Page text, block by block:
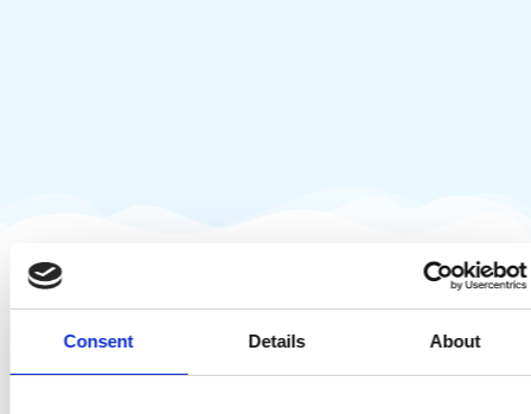
Consent Details About
Bredare koncept som omfattar att göra digital
samhället.